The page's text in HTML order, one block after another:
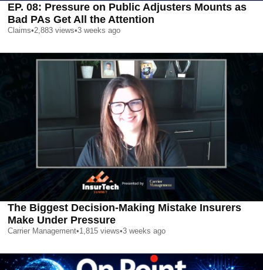
EP. 08: Pressure on Public Adjusters Mounts as
Bad PAs Get All the Attention
Claims•2,883 views•3 weeks ago
The Biggest Decision-Making Mistake Insurers
Make Under Pressure
Carrier Management•1,815 views•3 weeks ago